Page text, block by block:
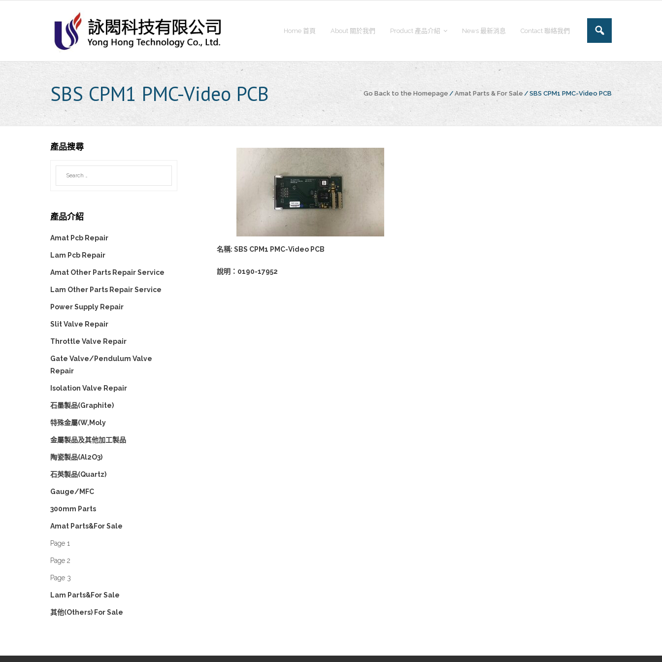
Home 首頁 About 關於我們 Product 產品介紹 News 最新消息 Contact 聯絡我們
SBS CPM1 PMC-Video PCB Go Back to the Homepage / Amat Parts & For Sale / SBS CPM1 PMC-Video PCB
名稱: SBS CPM1 PMC-Video PCB
說明：0190-17952
產品搜尋
產品介紹
Amat Pcb Repair
Lam Pcb Repair
Amat Other Parts Repair Service
Lam Other Parts Repair Service
Power Supply Repair
Slit Valve Repair
Throttle Valve Repair
Gate Valve/Pendulum Valve
Repair
Isolation Valve Repair
石墨製品(Graphite)
特殊金屬(W,Moly
金屬製品及其他加工製品
陶瓷製品(Al2O3)
石英製品(Quartz)
Gauge/MFC
300mm Parts
Amat Parts&For Sale
Page 1
Page 2
Page 3
Lam Parts&For Sale
其他(Others) For Sale